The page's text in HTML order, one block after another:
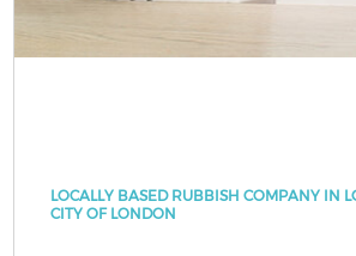
LOCALLY BASED RUBBISH COMPANY IN
CITY OF LONDON